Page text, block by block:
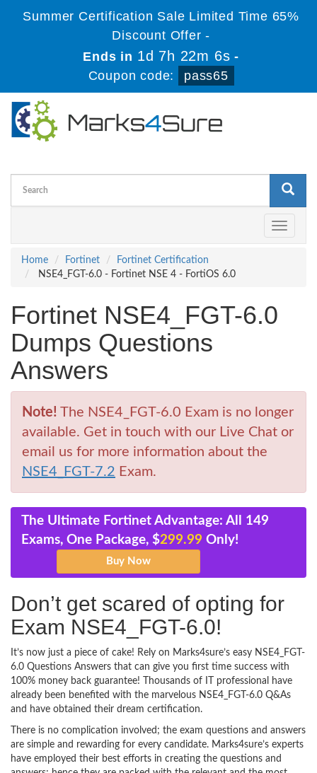
Summer Certification Sale Limited Time 65%
Discount Offer -
Ends in 1d 7h 22m 6s -
Coupon code:
pass65
Toggle
Home
Fortinet
Fortinet Certification
NSE4_FGT-6.0 - Fortinet NSE 4 - FortiOS 6.0
Fortinet NSE4_FGT-6.0
Dumps Questions
Answers
Note! The NSE4_FGT-6.0 Exam is no longer
available. Get in touch with our Live Chat or
email us for more information about the
NSE4_FGT-7.2 Exam.
The Ultimate Fortinet Advantage: All 149
Exams, One Package, $299.99 Only!
Don’t get scared of opting for
Exam NSE4_FGT-6.0!
It’s now just a piece of cake! Rely on Marks4sure’s easy NSE4_FGT-
6.0 Questions Answers that can give you first time success with
100% money back guarantee! Thousands of IT professional have
already been benefited with the marvelous NSE4_FGT-6.0 Q&As
and have obtained their dream certification.
There is no complication involved; the exam questions and answers
are simple and rewarding for every candidate. Marks4sure’s experts
have employed their best efforts in creating the questions and